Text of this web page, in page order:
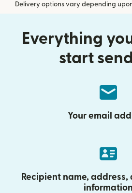
Delivery options vary depending
Everything
start
Your email
Recipient name, address,
information